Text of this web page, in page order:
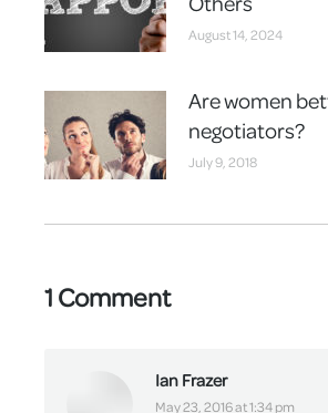
August 14, 2024
Are women
negotiators?
July 9, 2018
1 Comment
Ian Frazer
May 23, 2016 at 1:34 pm